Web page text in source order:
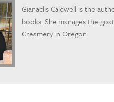
Gianaclis Caldwell is the
books. She manages the
Creamery in Oregon.